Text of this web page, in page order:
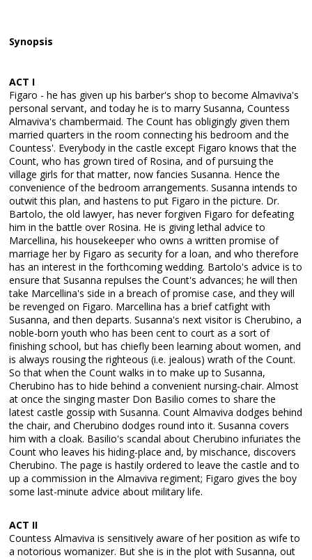
Synopsis
ACT I
Figaro - he has given up his barber's shop to become Almaviva's
personal servant, and today he is to marry Susanna, Countess
Almaviva's chambermaid. The Count has obligingly given them
married quarters in the room connecting his bedroom and the
Countess'. Everybody in the castle except Figaro knows that the
Count, who has grown tired of Rosina, and of pursuing the
village girls for that matter, now fancies Susanna. Hence the
convenience of the bedroom arrangements. Susanna intends to
outwit this plan, and hastens to put Figaro in the picture. Dr.
Bartolo, the old lawyer, has never forgiven Figaro for defeating
him in the battle over Rosina. He is giving lethal advice to
Marcellina, his housekeeper who owns a written promise of
marriage her by Figaro as security for a loan, and who therefore
has an interest in the forthcoming wedding. Bartolo's advice is to
ensure that Susanna repulses the Count's advances; he will then
take Marcellina's side in a breach of promise case, and they will
be revenged on Figaro. Marcellina has a brief catfight with
Susanna, and then departs. Susanna's next visitor is Cherubino, a
noble-born youth who has been cent to court as a sort of
finishing school, but has chiefly been learning about women, and
is always rousing the righteous (i.e. jealous) wrath of the Count.
So that when the Count walks in to make up to Susanna,
Cherubino has to hide behind a convenient nursing-chair. Almost
at once the singing master Don Basilio comes to share the
latest castle gossip with Susanna. Count Almaviva dodges behind
the chair, and Cherubino dodges round into it. Susanna covers
him with a cloak. Basilio's scandal about Cherubino infuriates the
Count who leaves his hiding-place and, by mischance, discovers
Cherubino. The page is hastily ordered to leave the castle and to
up a commission in the Almaviva regiment; Figaro gives the boy
some last-minute advice about military life.
ACT II
Countess Almaviva is sensitively aware of her position as wife to
a notorious womanizer. But she is in the plot with Susanna, out